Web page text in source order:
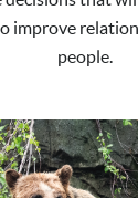
improve
people.